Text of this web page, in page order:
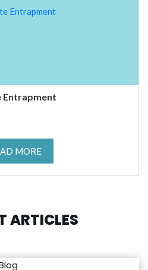
Entrapment
MORE
ARTICLES